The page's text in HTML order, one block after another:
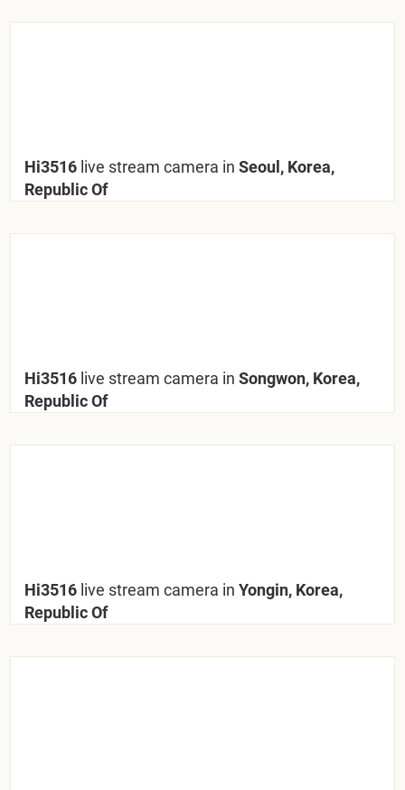
Hi3516 live stream camera in Seoul, Korea,
Republic Of
Hi3516 live stream camera in Songwon, Korea,
Republic Of
Hi3516 live stream camera in Yongin, Korea,
Republic Of